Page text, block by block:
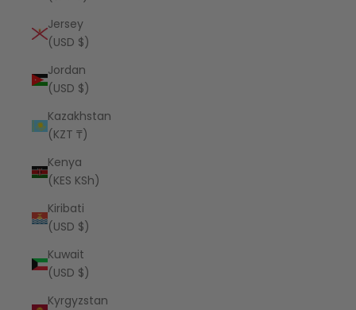
Jersey
(USD $)
Jordan
(USD $)
Kazakhstan
(KZT ₸)
Kenya
(KES KSh)
Kiribati
(USD $)
Kuwait
(USD $)
Kyrgyzstan